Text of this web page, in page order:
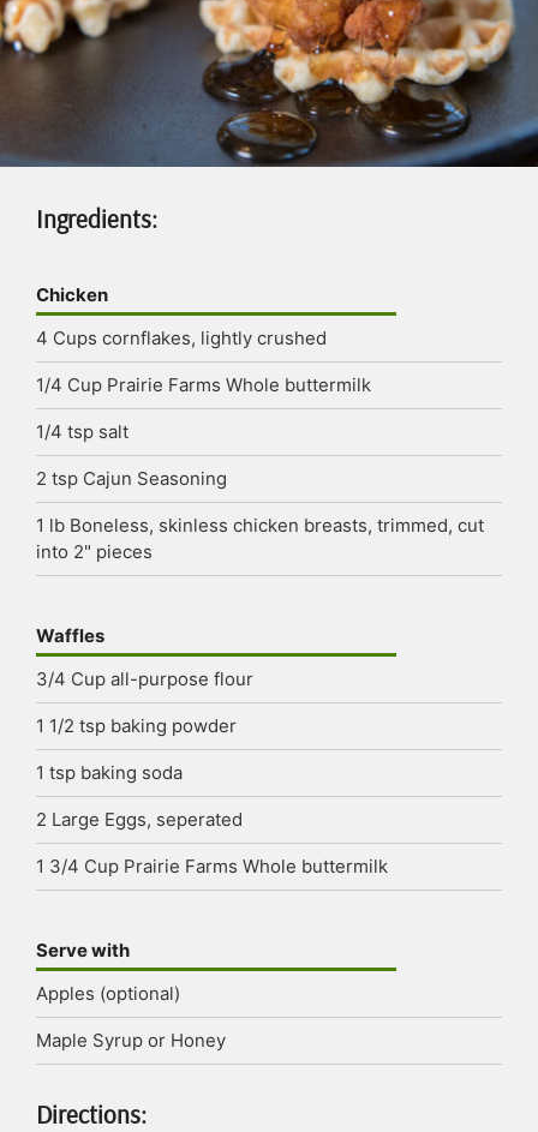
Ingredients:
Chicken
4 Cups cornflakes, lightly crushed
1/4 Cup Prairie Farms Whole buttermilk
1/4 tsp salt
2 tsp Cajun Seasoning
1 lb Boneless, skinless chicken breasts, trimmed, cut
into 2" pieces
Waffles
3/4 Cup all-purpose flour
1 1/2 tsp baking powder
1 tsp baking soda
2 Large Eggs, seperated
1 3/4 Cup Prairie Farms Whole buttermilk
Serve with
Apples (optional)
Maple Syrup or Honey
Directions: